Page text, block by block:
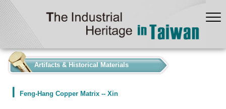
Artifacts & Historical Materials
Feng-Hang Copper Matrix -- Xin